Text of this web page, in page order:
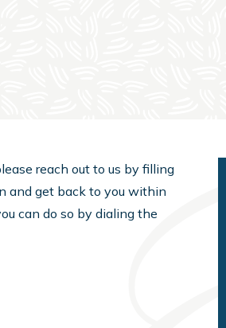
reach out to us by filling
and get back to you within
can do so by dialing the